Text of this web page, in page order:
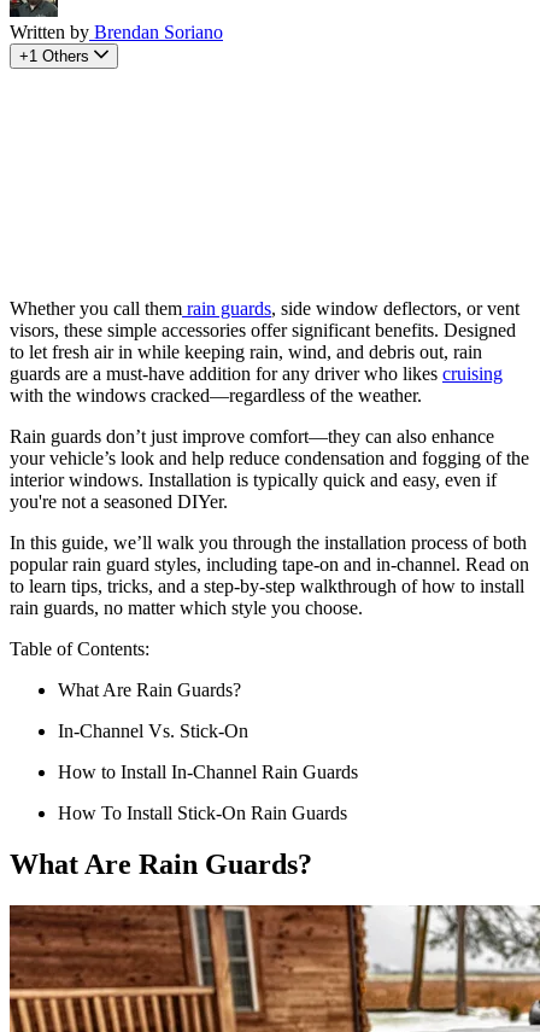
Written by Brendan Soriano
+1 Others
Whether you call them rain guards, side window deflectors, or vent
visors, these simple accessories offer significant benefits. Designed
to let fresh air in while keeping rain, wind, and debris out, rain
guards are a must-have addition for any driver who likes cruising
with the windows cracked—regardless of the weather.
Rain guards don’t just improve comfort—they can also enhance
your vehicle’s look and help reduce condensation and fogging of the
interior windows. Installation is typically quick and easy, even if
you're not a seasoned DIYer.
In this guide, we’ll walk you through the installation process of both
popular rain guard styles, including tape-on and in-channel. Read on
to learn tips, tricks, and a step-by-step walkthrough of how to install
rain guards, no matter which style you choose.
Table of Contents:
What Are Rain Guards?
In-Channel Vs. Stick-On
How to Install In-Channel Rain Guards
How To Install Stick-On Rain Guards
What Are Rain Guards?